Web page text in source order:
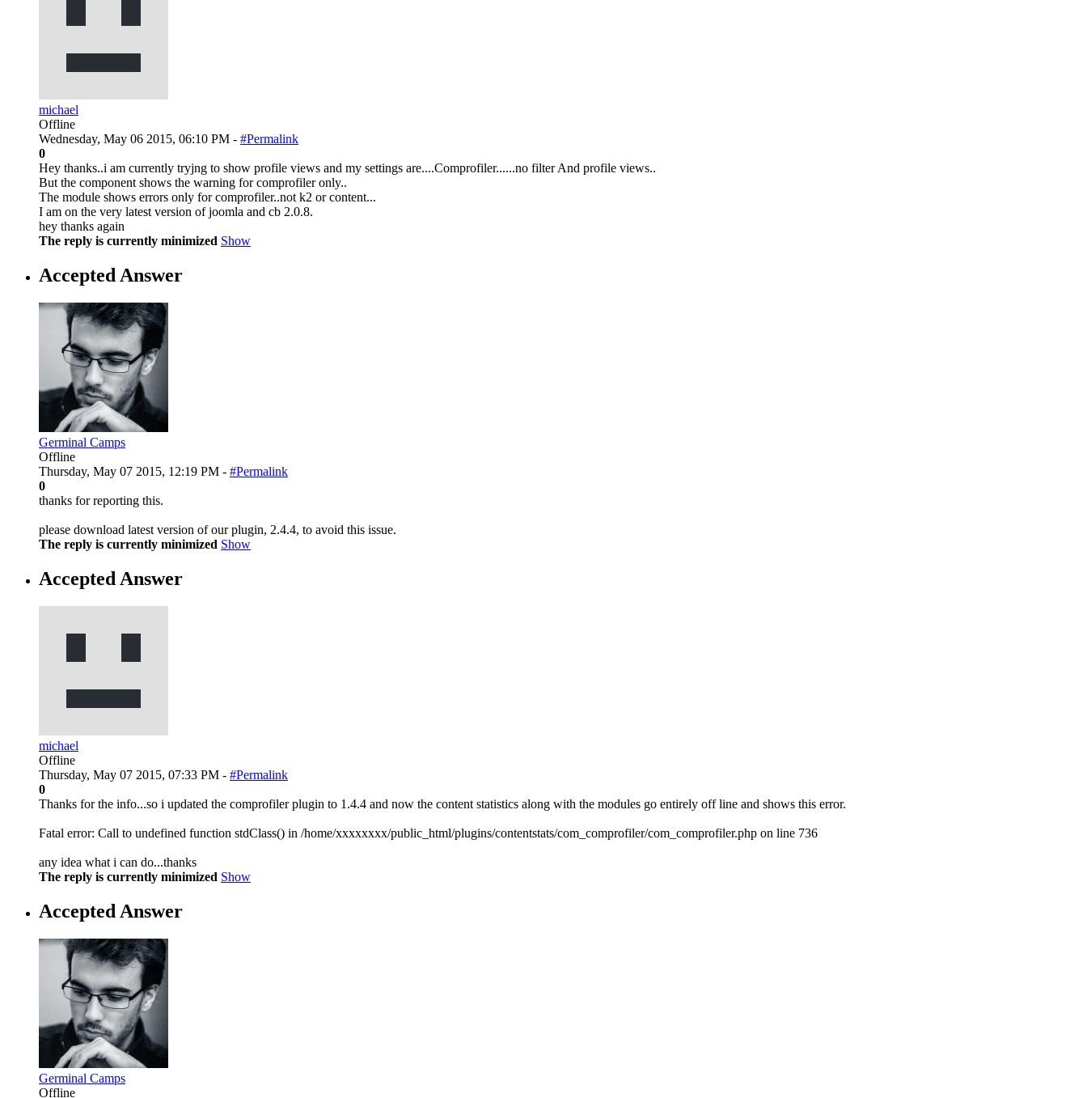
michael
Offline
Wednesday, May 06 2015, 06:10 PM - #Permalink
0
Hey thanks..i am currently tryjng to show profile views and my settings are....Comprofiler......no filter And profile views..
But the component shows the warning for comprofiler only..
The module shows errors only for comprofiler..not k2 or content...
I am on the very latest version of joomla and cb 2.0.8.
hey thanks again
The reply is currently minimized Show
Accepted Answer
Germinal Camps
Offline
Thursday, May 07 2015, 12:19 PM - #Permalink
0
thanks for reporting this.
please download latest version of our plugin, 2.4.4, to avoid this issue.
The reply is currently minimized Show
Accepted Answer
michael
Offline
Thursday, May 07 2015, 07:33 PM - #Permalink
0
Thanks for the info...so i updated the comprofiler plugin to 1.4.4 and now the content statistics along with the modules go entirely off line and shows this error.
Fatal error: Call to undefined function stdClass() in /home/xxxxxxxx/public_html/plugins/contentstats/com_comprofiler/com_comprofiler.php on line 736
any idea what i can do...thanks
The reply is currently minimized Show
Accepted Answer
Germinal Camps
Offline